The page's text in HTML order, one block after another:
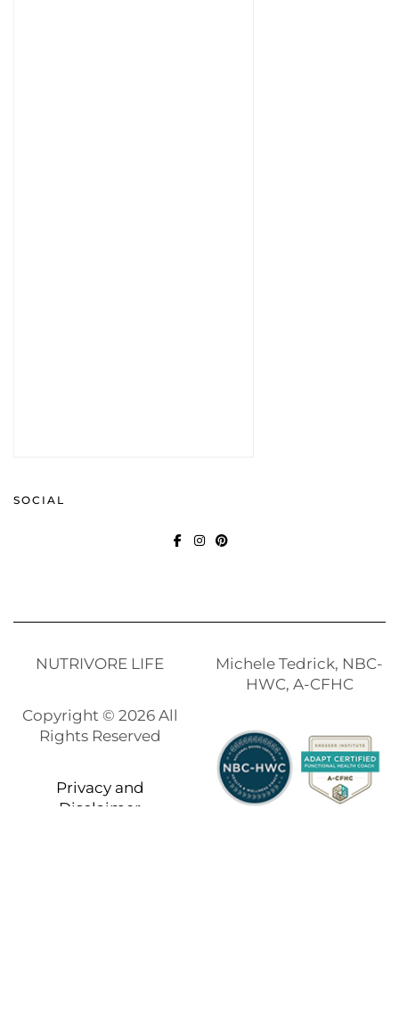
SOCIAL
NUTRIVORE LIFE
Copyright © 2026 All
Rights Reserved
Privacy and
Disclaimer
Michele Tedrick, NBC-
HWC, A-CFHC